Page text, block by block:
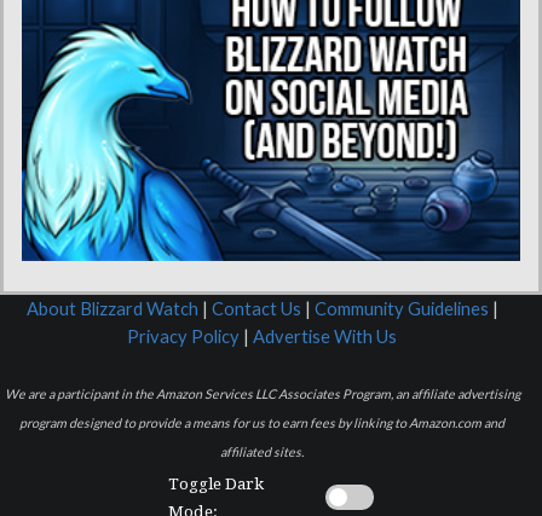
About Blizzard Watch | Contact Us | Community Guidelines |
Privacy Policy | Advertise With Us
We are a participant in the Amazon Services LLC Associates Program, an affiliate advertising
program designed to provide a means for us to earn fees by linking to Amazon.com and
affiliated sites.
Toggle Dark
Mode: